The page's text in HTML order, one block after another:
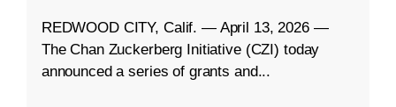
REDWOOD CITY, Calif. — April 13, 2026 —
The Chan Zuckerberg Initiative (CZI) today
announced a series of grants and...